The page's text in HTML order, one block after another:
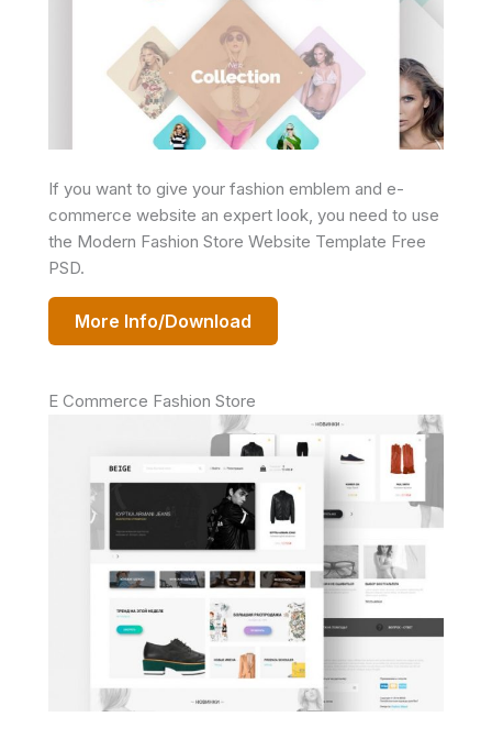
If you want to give your fashion emblem and e-
commerce website an expert look, you need to use
the Modern Fashion Store Website Template Free
PSD.
More Info/Download
E Commerce Fashion Store